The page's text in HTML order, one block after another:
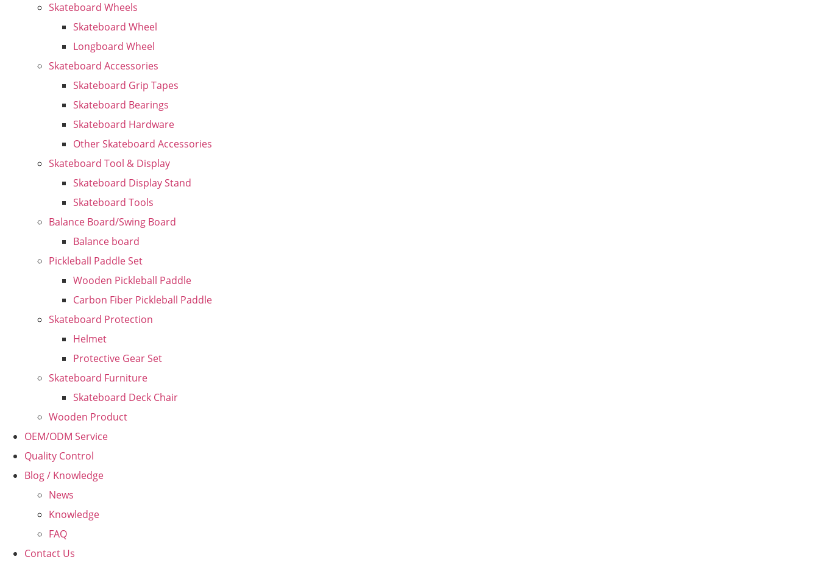
Skateboard Wheels
Skateboard Wheel
Longboard Wheel
Skateboard Accessories
Skateboard Grip Tapes
Skateboard Bearings
Skateboard Hardware
Other Skateboard Accessories
Skateboard Tool & Display
Skateboard Display Stand
Skateboard Tools
Balance Board/Swing Board
Balance board
Pickleball Paddle Set
Wooden Pickleball Paddle
Carbon Fiber Pickleball Paddle
Skateboard Protection
Helmet
Protective Gear Set
Skateboard Furniture
Skateboard Deck Chair
Wooden Product
OEM/ODM Service
Quality Control
Blog / Knowledge
News
Knowledge
FAQ
Contact Us